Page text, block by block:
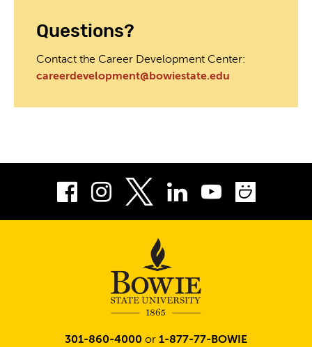
Questions?
Contact the Career Development Center:
careerdevelopment@bowiestate.edu
Facebook
InstagramLinkedIn
Youtube
301-860-4000 or 1-877-77-BOWIE